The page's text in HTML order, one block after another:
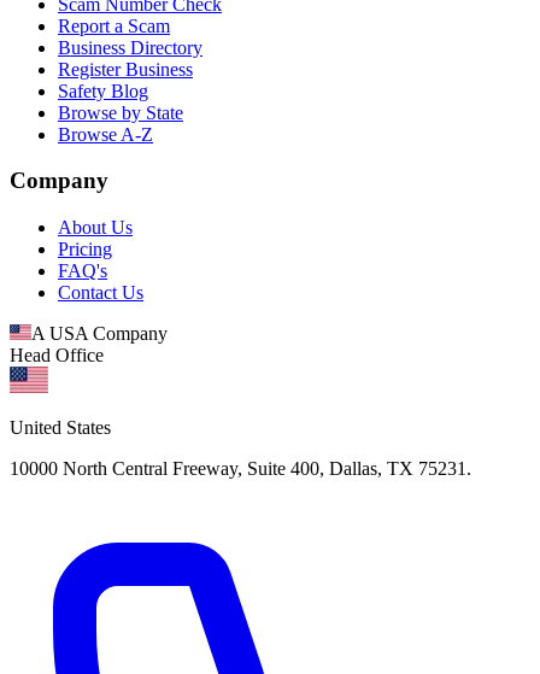
Report a Scam
Business Directory
Register Business
Safety Blog
Browse by State
Browse A-Z
Company
About Us
Pricing
FAQ's
Contact Us
A USA Company
Head Office
United States
10000 North Central Freeway, Suite 400, Dallas, TX 75231.